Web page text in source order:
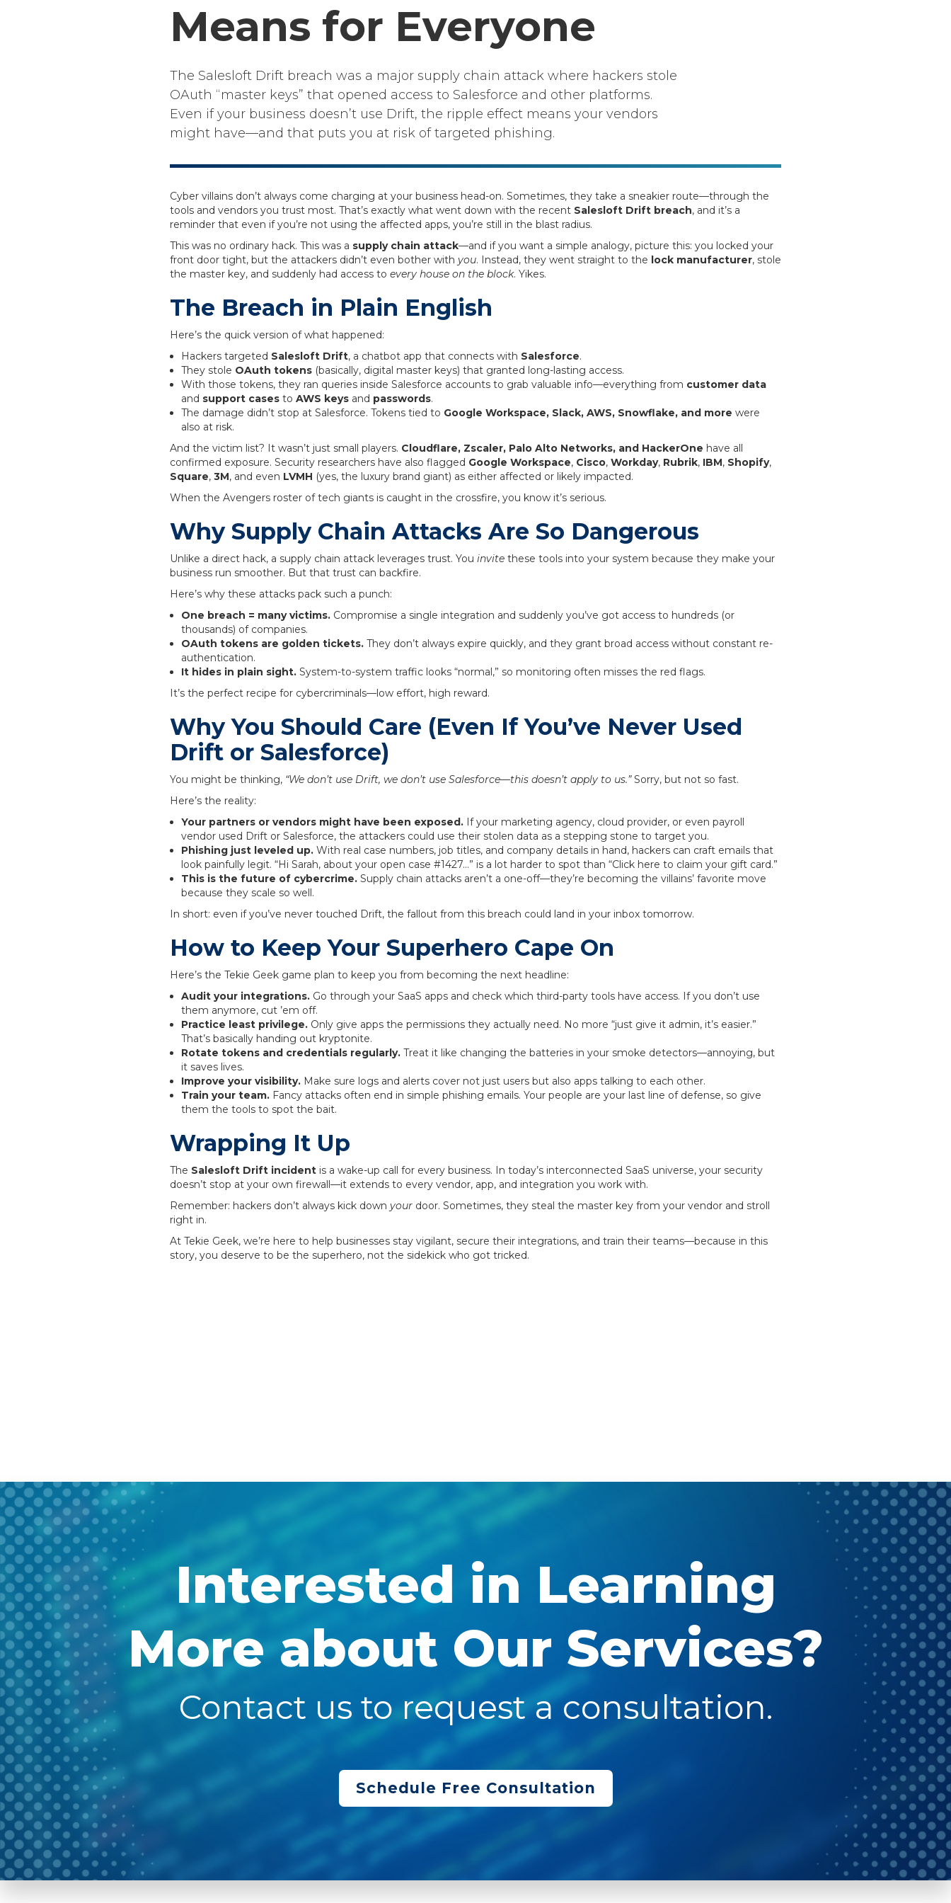
Means for Everyone
The Salesloft Drift breach was a major supply chain attack where hackers stole
OAuth “master keys” that opened access to Salesforce and other platforms.
Even if your business doesn’t use Drift, the ripple effect means your vendors
might have—and that puts you at risk of targeted phishing.
Cyber villains don’t always come charging at your business head-on. Sometimes, they take a sneakier route—through the
tools and vendors you trust most. That’s exactly what went down with the recent Salesloft Drift breach, and it’s a
reminder that even if you’re not using the affected apps, you’re still in the blast radius.
This was no ordinary hack. This was a supply chain attack—and if you want a simple analogy, picture this: you locked your
front door tight, but the attackers didn’t even bother with you. Instead, they went straight to the lock manufacturer, stole
the master key, and suddenly had access to every house on the block. Yikes.
The Breach in Plain English
Here’s the quick version of what happened:
Hackers targeted Salesloft Drift, a chatbot app that connects with Salesforce.
They stole OAuth tokens (basically, digital master keys) that granted long-lasting access.
With those tokens, they ran queries inside Salesforce accounts to grab valuable info—everything from customer data
and support cases to AWS keys and passwords.
The damage didn’t stop at Salesforce. Tokens tied to Google Workspace, Slack, AWS, Snowflake, and more were
also at risk.
And the victim list? It wasn’t just small players. Cloudflare, Zscaler, Palo Alto Networks, and HackerOne have all
confirmed exposure. Security researchers have also flagged Google Workspace, Cisco, Workday, Rubrik, IBM, Shopify,
Square, 3M, and even LVMH (yes, the luxury brand giant) as either affected or likely impacted.
When the Avengers roster of tech giants is caught in the crossfire, you know it’s serious.
Why Supply Chain Attacks Are So Dangerous
Unlike a direct hack, a supply chain attack leverages trust. You invite these tools into your system because they make your
business run smoother. But that trust can backfire.
Here’s why these attacks pack such a punch:
One breach = many victims. Compromise a single integration and suddenly you’ve got access to hundreds (or
thousands) of companies.
OAuth tokens are golden tickets. They don’t always expire quickly, and they grant broad access without constant re-
authentication.
It hides in plain sight. System-to-system traffic looks “normal,” so monitoring often misses the red flags.
It’s the perfect recipe for cybercriminals—low effort, high reward.
Why You Should Care (Even If You’ve Never Used
Drift or Salesforce)
You might be thinking, “We don’t use Drift, we don’t use Salesforce—this doesn’t apply to us.”Sorry, but not so fast.
Here’s the reality:
Your partners or vendors might have been exposed. If your marketing agency, cloud provider, or even payroll
vendor used Drift or Salesforce, the attackers could use their stolen data as a stepping stone to target you.
Phishing just leveled up. With real case numbers, job titles, and company details in hand, hackers can craft emails that
look painfully legit. “Hi Sarah, about your open case #1427…” is a lot harder to spot than “Click here to claim your gift card.”
This is the future of cybercrime. Supply chain attacks aren’t a one-off—they’re becoming the villains’ favorite move
because they scale so well.
In short: even if you’ve never touched Drift, the fallout from this breach could land in your inbox tomorrow.
How to Keep Your Superhero Cape On
Here’s the Tekie Geek game plan to keep you from becoming the next headline:
Audit your integrations. Go through your SaaS apps and check which third-party tools have access. If you don’t use
them anymore, cut ’em off.
Practice least privilege. Only give apps the permissions they actually need. No more “just give it admin, it’s easier.”
That’s basically handing out kryptonite.
Rotate tokens and credentials regularly. Treat it like changing the batteries in your smoke detectors—annoying, but
it saves lives.
Improve your visibility. Make sure logs and alerts cover not just users but also apps talking to each other.
Train your team. Fancy attacks often end in simple phishing emails. Your people are your last line of defense, so give
them the tools to spot the bait.
Wrapping It Up
The Salesloft Drift incident is a wake-up call for every business. In today’s interconnected SaaS universe, your security
doesn’t stop at your own firewall—it extends to every vendor, app, and integration you work with.
Remember: hackers don’t always kick down your door. Sometimes, they steal the master key from your vendor and stroll
right in.
At Tekie Geek, we’re here to help businesses stay vigilant, secure their integrations, and train their teams—because in this
story, you deserve to be the superhero, not the sidekick who got tricked.
Interested in Learning
More about Our Services?
Contact us to request a consultation.
Schedule Free Consultation